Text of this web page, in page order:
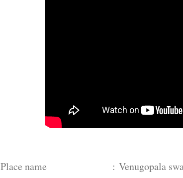
Place name : Venugopala swamy